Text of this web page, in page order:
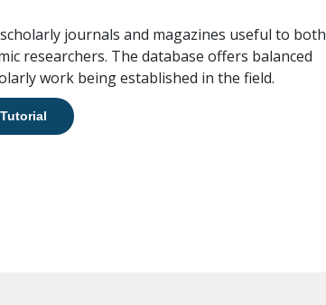
journals and magazines useful to both
researchers. The database offers balanced
work being established in the field.
Tutorial